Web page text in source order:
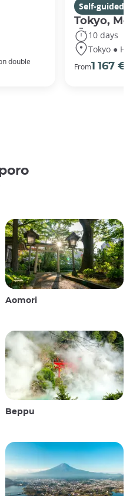
double
Self-guided
Tokyo,
10 days
Tokyo ●
From1 167 €
Aomori
Beppu